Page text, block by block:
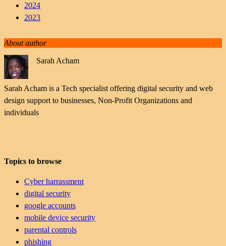
2024
2023
About author
Sarah Acham
Sarah Acham is a Tech specialist offering digital security and web
design support to businesses, Non-Profit Organizations and
individuals
Topics to browse
Cyber harrassment
digital security
google accounts
mobile device security
parental controls
phishing